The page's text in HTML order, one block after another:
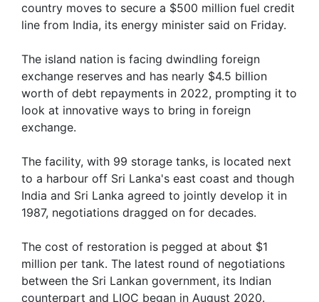
country moves to secure a $500 million fuel credit
line from India, its energy minister said on Friday.
The island nation is facing dwindling foreign
exchange reserves and has nearly $4.5 billion
worth of debt repayments in 2022, prompting it to
look at innovative ways to bring in foreign
exchange.
The facility, with 99 storage tanks, is located next
to a harbour off Sri Lanka's east coast and though
India and Sri Lanka agreed to jointly develop it in
1987, negotiations dragged on for decades.
The cost of restoration is pegged at about $1
million per tank. The latest round of negotiations
between the Sri Lankan government, its Indian
counterpart and LIOC began in August 2020.